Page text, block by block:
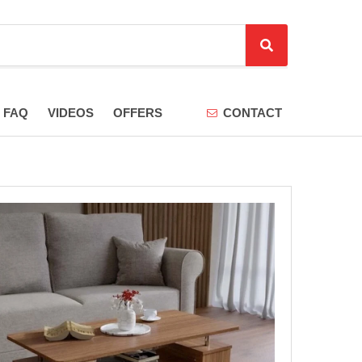
S
e
c
h
FAQ VIDEOS OFFERS CONTACT